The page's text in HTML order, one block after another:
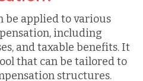
be applied to various
including
and taxable benefits. It
that can be tailored to
structures.